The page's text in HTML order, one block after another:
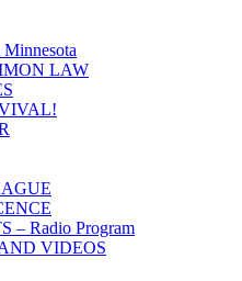
LAW
– Radio Program
VIDEOS